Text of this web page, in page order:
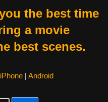
the best time
a movie
best scenes.
iPhone| Android